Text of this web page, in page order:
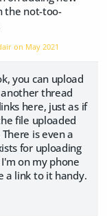
the not-too-
on May 2021
you can upload
thread
here, just as if
file uploaded
is even a
for uploading
on my phone
a link to it handy.